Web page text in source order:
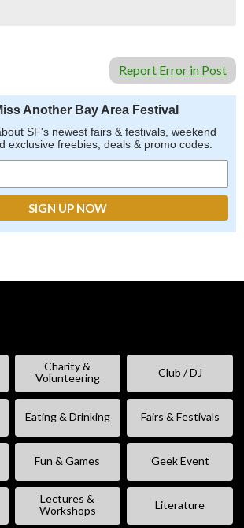
Report Error in Post
Another Bay Area Festival
SF's newest fairs & festivals, weekend
exclusive freebies, deals & promo codes.
Charity &
Volunteering
Club / DJ
Eating & Drinking Fairs & Festivals
Fun & Games Geek Event
Lectures &
Workshops
Literature